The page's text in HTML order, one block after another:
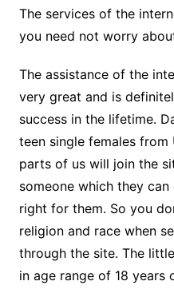
The services of the
you need not worry
The assistance of the
very great and is
success in the lifetime.
teen single females from
parts of us will join the
someone which they
right for them. So you
religion and race when
through the site. The
in age range of 18 years